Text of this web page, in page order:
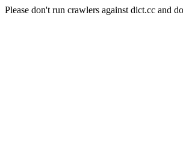
Please don't run crawlers against dict.cc and